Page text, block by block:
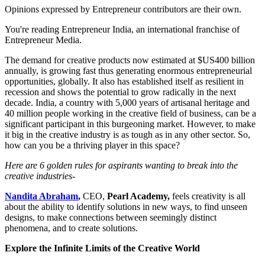
Opinions expressed by Entrepreneur contributors are their own.
You're reading Entrepreneur India, an international franchise of
Entrepreneur Media.
The demand for creative products now estimated at $US400 billion
annually, is growing fast thus generating enormous entrepreneurial
opportunities, globally. It also has established itself as resilient in
recession and shows the potential to grow radically in the next
decade. India, a country with 5,000 years of artisanal heritage and
40 million people working in the creative field of business, can be a
significant participant in this burgeoning market. However, to make
it big in the creative industry is as tough as in any other sector. So,
how can you be a thriving player in this space?
Here are 6 golden rules for aspirants wanting to break into the
creative industries-
Nandita Abraham, CEO, Pearl Academy, feels creativity is all
about the ability to identify solutions in new ways, to find unseen
designs, to make connections between seemingly distinct
phenomena, and to create solutions.
Explore the Infinite Limits of the Creative World